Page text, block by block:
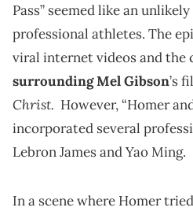
Pass” seemed like an
professional athletes. The
viral internet videos and the
surrounding Mel Gibson’s
Christ. However, “Homer
incorporated several
Lebron James and Yao Ming.
In a scene where Homer